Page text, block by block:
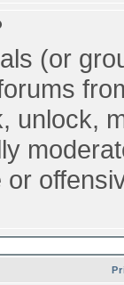
(or
unlock,